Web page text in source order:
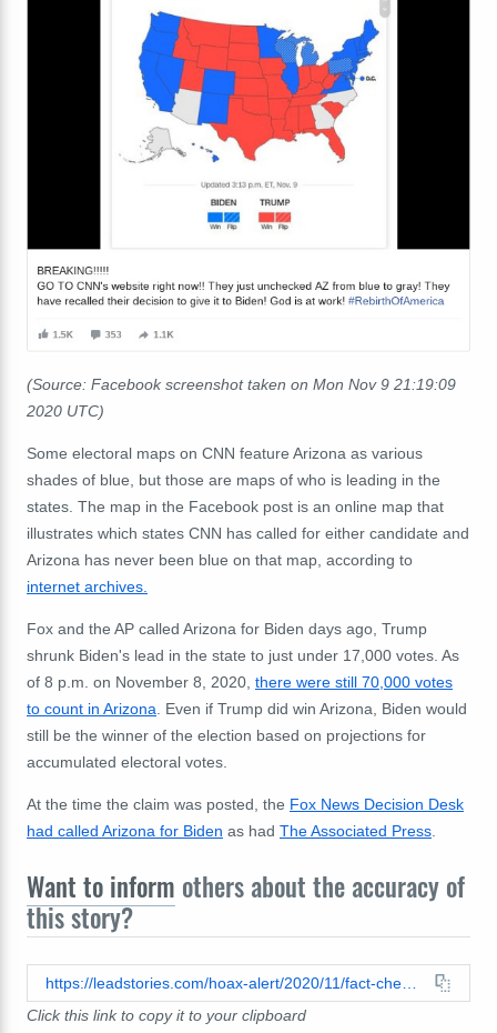
(Source: Facebook screenshot taken on Mon Nov 9 21:19:09
2020 UTC)
Some electoral maps on CNN feature Arizona as various
shades of blue, but those are maps of who is leading in the
states. The map in the Facebook post is an online map that
illustrates which states CNN has called for either candidate and
Arizona has never been blue on that map, according to
internet archives.
Fox and the AP called Arizona for Biden days ago, Trump
shrunk Biden's lead in the state to just under 17,000 votes. As
of 8 p.m. on November 8, 2020, there were still 70,000 votes
to count in Arizona . Even if Trump did win Arizona, Biden would
still be the winner of the election based on projections for
accumulated electoral votes.
At the time the claim was posted, the Fox News Decision Desk
had called Arizona for Biden as had The Associated Press
Want to inform others about the accuracy of
this story?
Click this link to copy it to your clipboard